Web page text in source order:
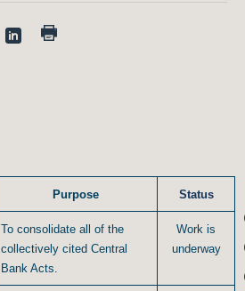
Purpose Status
To consolidate all of the
collectively cited Central
Bank Acts.
Work is
underway